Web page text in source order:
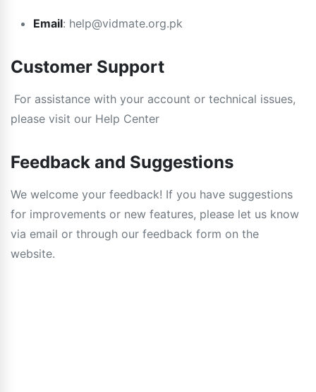
Email: help@vidmate.org.pk
Customer Support
For assistance with your account or technical issues,
please visit our Help Center
Feedback and Suggestions
We welcome your feedback! If you have suggestions
for improvements or new features, please let us know
via email or through our feedback form on the
website.